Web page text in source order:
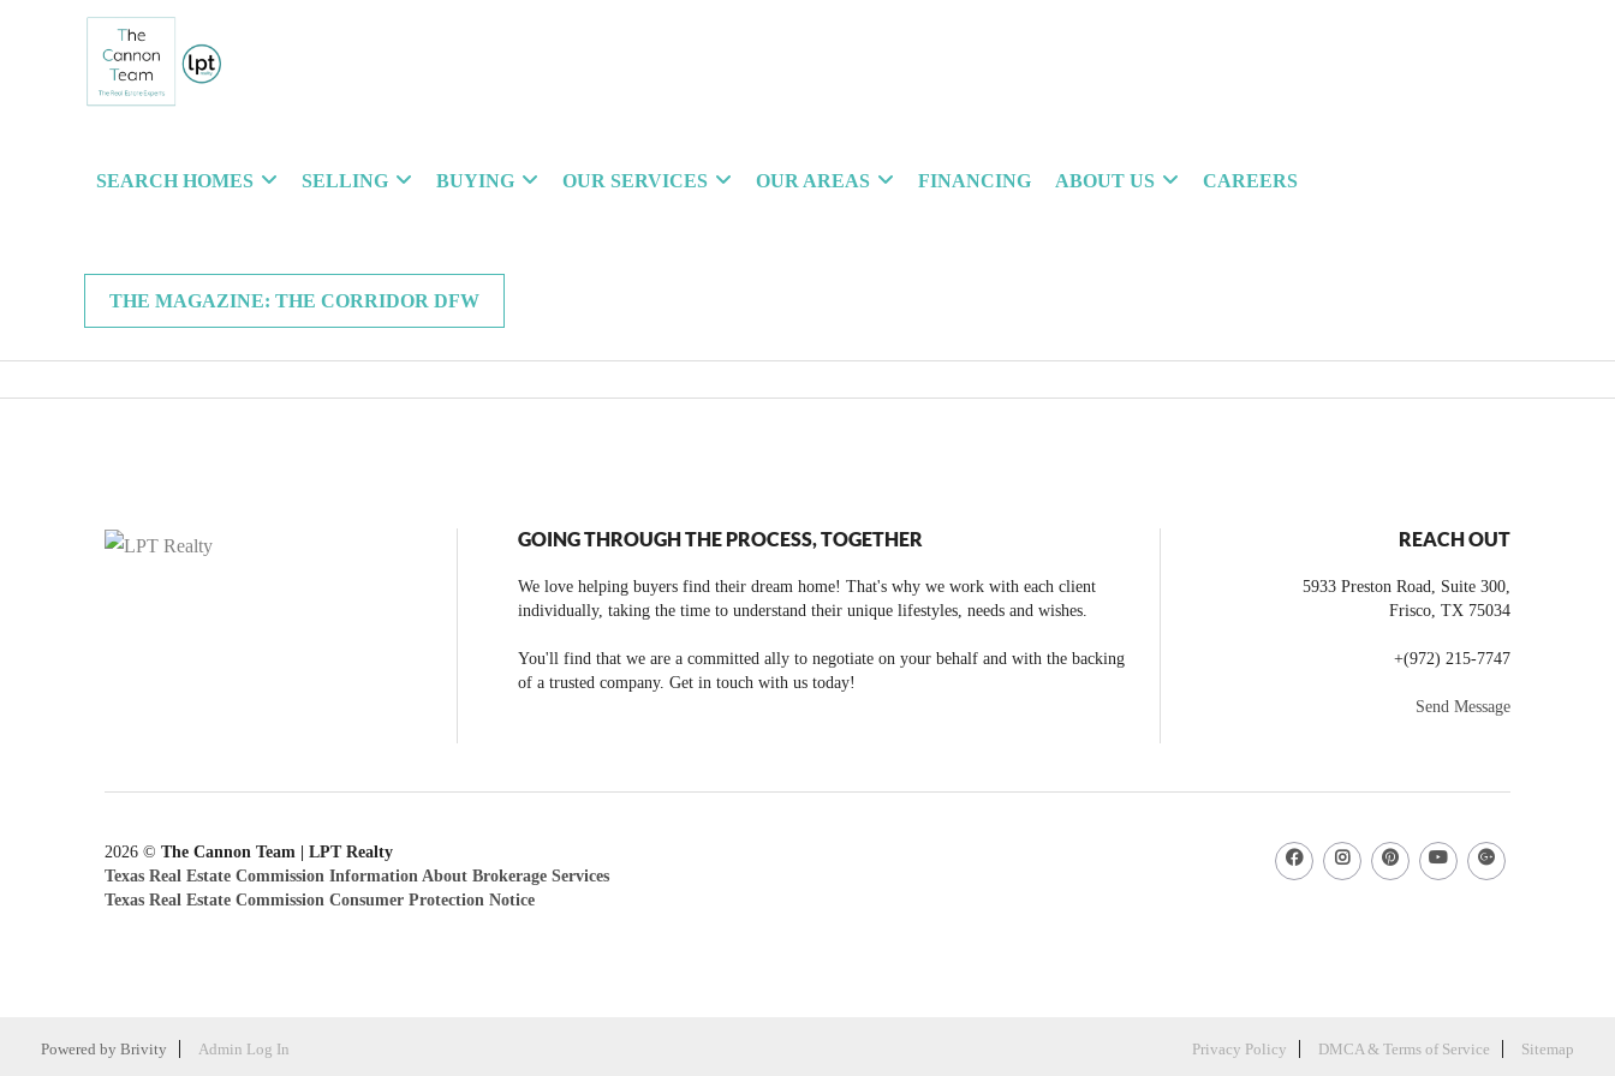
SEARCH HOMES SELLING BUYING OUR SERVICES OUR AREAS FINANCING ABOUT US CAREERS
THE MAGAZINE: THE CORRIDOR DFW
GOING THROUGH THE PROCESS, TOGETHER
We love helping buyers find their dream home! That's why we work with each client
individually, taking the time to understand their unique lifestyles, needs and wishes.
You'll find that we are a committed ally to negotiate on your behalf and with the backing
of a trusted company. Get in touch with us today!
REACH OUT
5933 Preston Road, Suite 300,
Frisco TX 75034
+(972) 215-7747
Send Message
2026 © The Cannon Team | LPT Realty
Texas Real Estate Commission Information About Brokerage Services
Texas Real Estate Commission Consumer Protection Notice
Powered by Brivity Admin Log In Privacy Policy DMCA & Terms of Service Sitemap